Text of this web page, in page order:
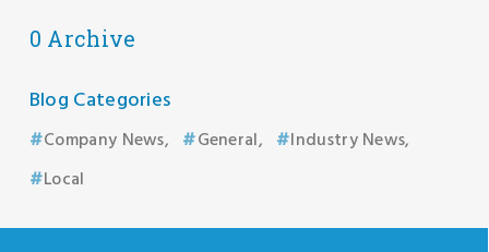
0 Archive
Blog Categories
Company News General
Industry News
Local